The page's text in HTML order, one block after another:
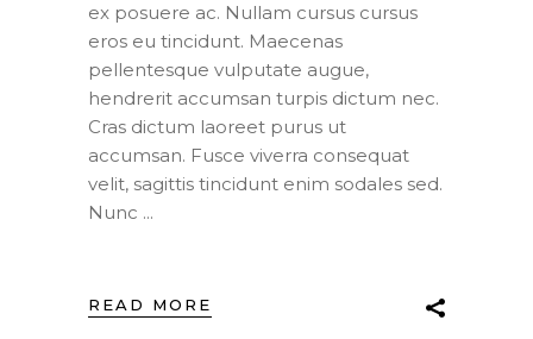
ex posuere ac. Nullam cursus cursus
eros eu tincidunt. Maecenas
pellentesque vulputate augue,
hendrerit accumsan turpis dictum nec.
Cras dictum laoreet purus ut
accumsan. Fusce viverra consequat
velit, sagittis tincidunt enim sodales sed.
Nunc
READ MORE